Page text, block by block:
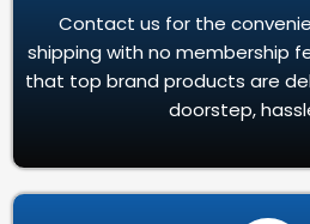
Contact us for the
shipping with no membership
that top brand products are
doorstep,